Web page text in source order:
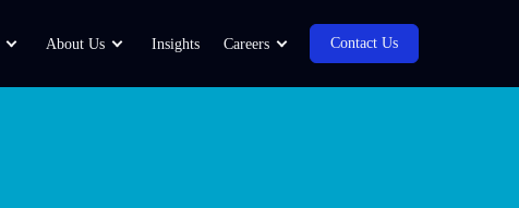
About Us Insights Careers Contact Us